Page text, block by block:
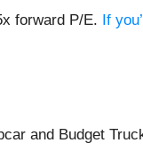
forward P/E. If
and Budget